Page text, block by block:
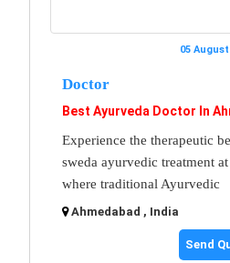
05 August
Doctor
Best Ayurveda Doctor In
Experience the therapeutic
sweda ayurvedic treatment
where traditional Ayurvedic
Ahmedabad , India
Send